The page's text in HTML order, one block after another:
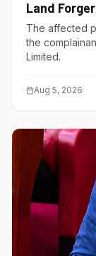
Land
The affected
the
Limited.
Aug 5, 2026